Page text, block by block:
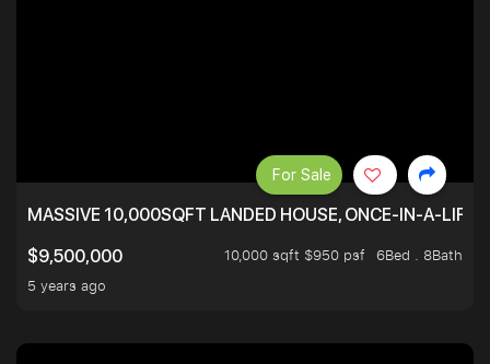
MASSIVE 10,000SQFT LANDED HOUSE, ONCE-IN-A-
$9,500,000
10,000 sqft $950 psf
6Bed . 8Bath
5 years ago
For Sale